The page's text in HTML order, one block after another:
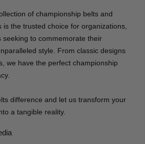
of championship belts and
is the trusted choice for organizations,
seeking to commemorate their
style. From classic designs
we have the perfect championship
difference and let us transform your
a tangible reality.